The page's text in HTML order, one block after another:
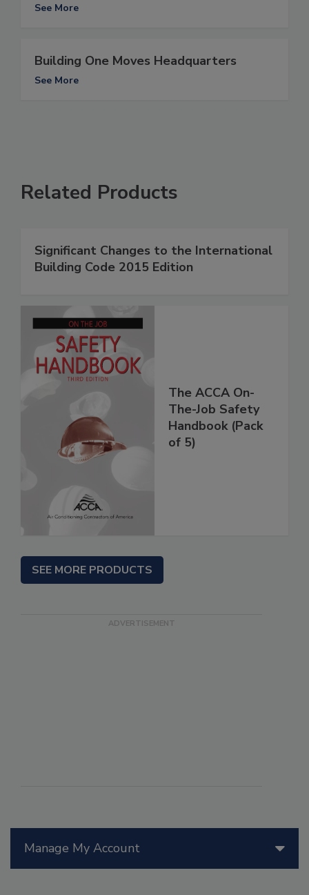
Manage My Account
See More
Building One Moves Headquarters
See More
Related Products
Significant Changes to the International
Building Code 2015 Edition
The ACCA On-
The-Job Safety
Handbook (Pack
of 5)
SEE MORE PRODUCTS